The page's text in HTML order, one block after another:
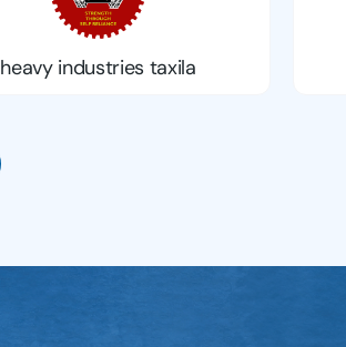
heavy industries taxila